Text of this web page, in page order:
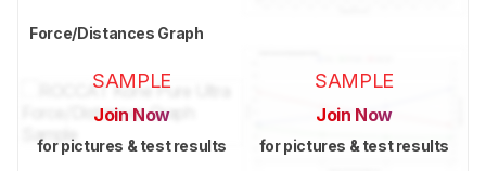
Force/Distances Graph
SAMPLE
Join Now
for pictures & test results
SAMPLE
Join Now
for pictures & test results